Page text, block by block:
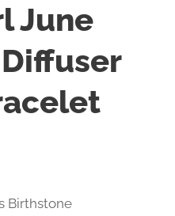
June
Birthstone